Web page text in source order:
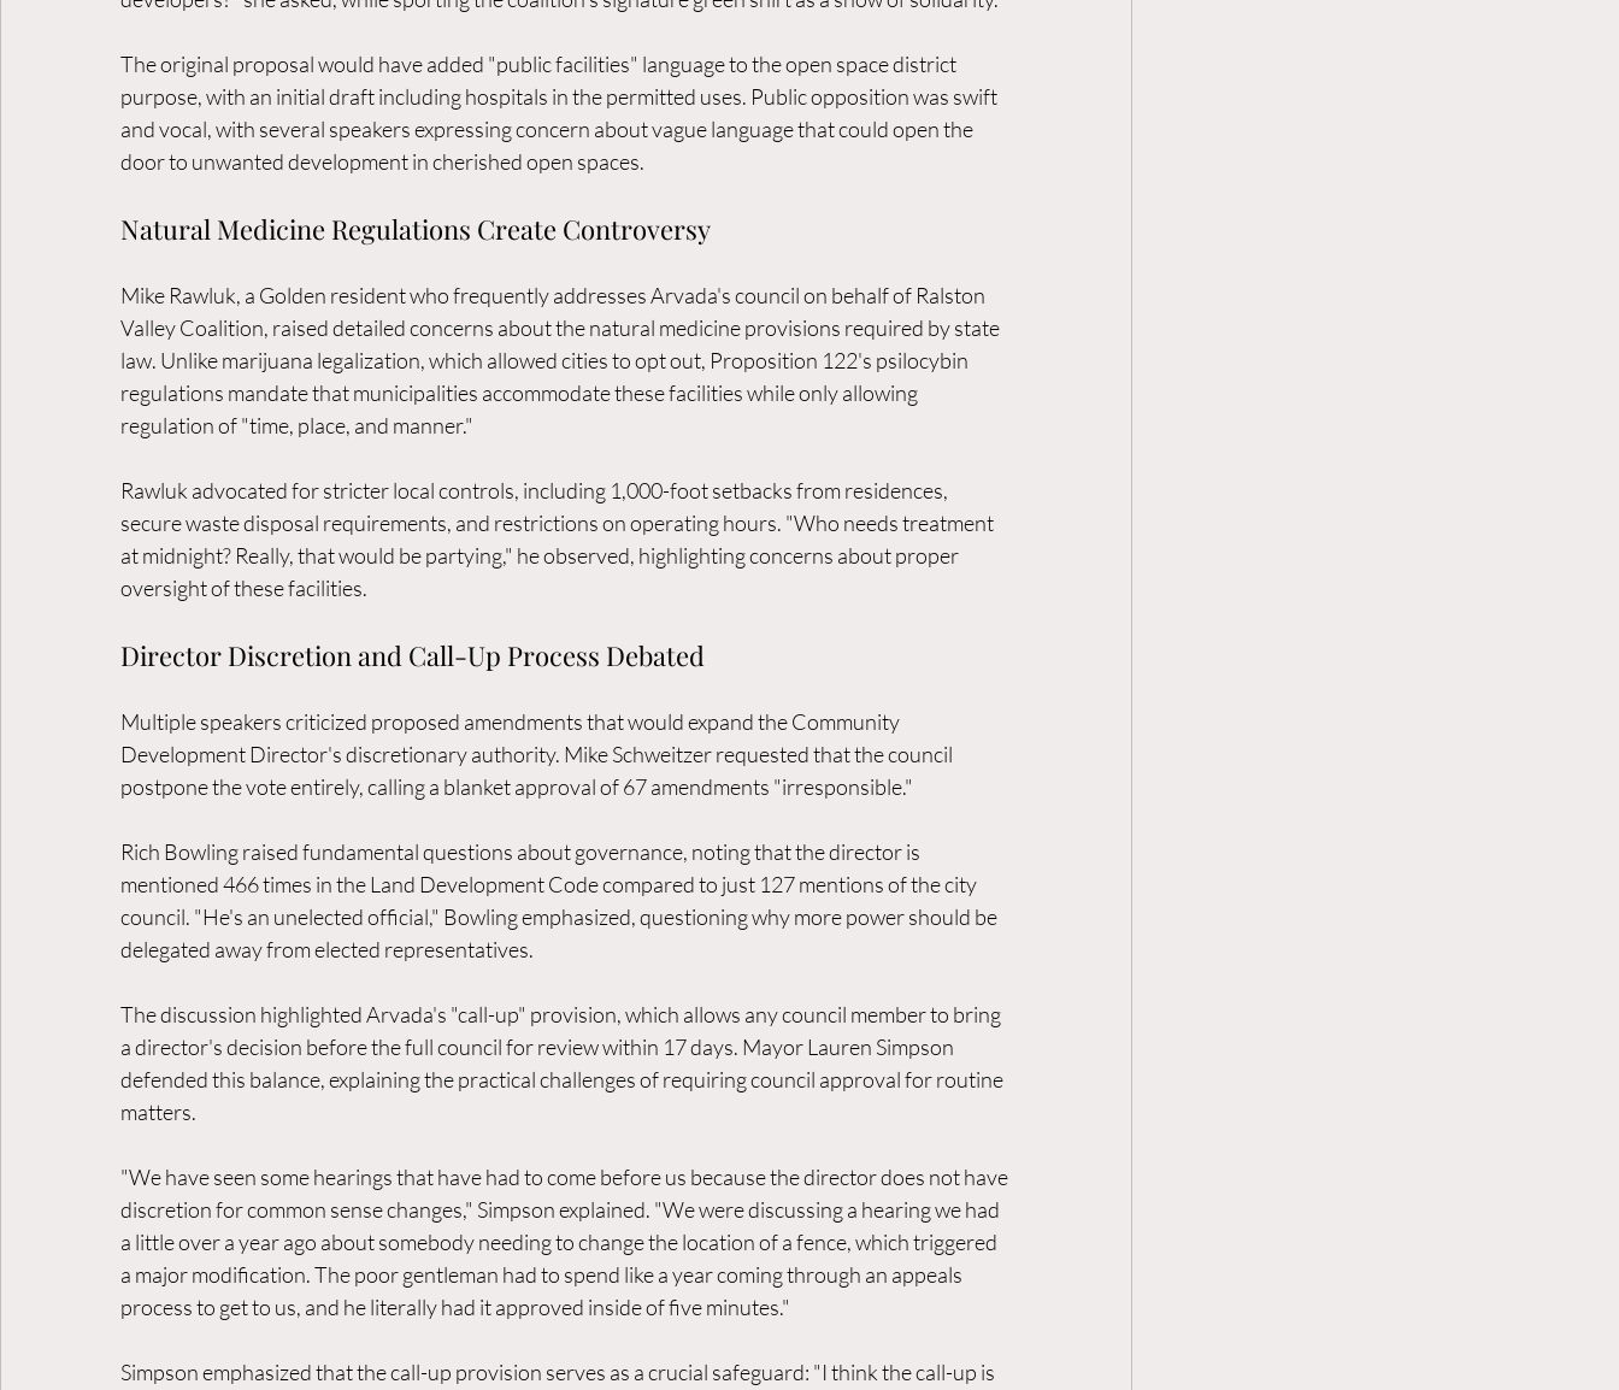
The original proposal would have added "public facilities" language to the open space district
purpose, with an initial draft including hospitals in the permitted uses. Public opposition was swift
and vocal, with several speakers expressing concern about vague language that could open the
door to unwanted development in cherished open spaces.
Natural Medicine Regulations Create Controversy
Mike Rawluk, a Golden resident who frequently addresses Arvada's council on behalf of Ralston
Valley Coalition, raised detailed concerns about the natural medicine provisions required by state
law. Unlike marijuana legalization, which allowed cities to opt out, Proposition 122's psilocybin
regulations mandate that municipalities accommodate these facilities while only allowing
regulation of "time, place, and manner."
Rawluk advocated for stricter local controls, including 1,000-foot setbacks from residences,
secure waste disposal requirements, and restrictions on operating hours. "Who needs treatment
at midnight? Really, that would be partying," he observed, highlighting concerns about proper
oversight of these facilities.
Director Discretion and Call-Up Process Debated
Multiple speakers criticized proposed amendments that would expand the Community
Development Director's discretionary authority. Mike Schweitzer requested that the council
postpone the vote entirely, calling a blanket approval of 67 amendments "irresponsible."
Rich Bowling raised fundamental questions about governance, noting that the director is
mentioned 466 times in the Land Development Code compared to just 127 mentions of the city
council. "He's an unelected official," Bowling emphasized, questioning why more power should be
delegated away from elected representatives.
The discussion highlighted Arvada's "call-up" provision, which allows any council member to bring
a director's decision before the full council for review within 17 days. Mayor Lauren Simpson
defended this balance, explaining the practical challenges of requiring council approval for routine
matters.
"We have seen some hearings that have had to come before us because the director does not have
discretion for common sense changes," Simpson explained. "We were discussing a hearing we had
a little over a year ago about somebody needing to change the location of a fence, which triggered
a major modification. The poor gentleman had to spend like a year coming through an appeals
process to get to us, and he literally had it approved inside of five minutes."
Simpson emphasized that the call-up provision serves as a crucial safeguard: "I think the call-up is